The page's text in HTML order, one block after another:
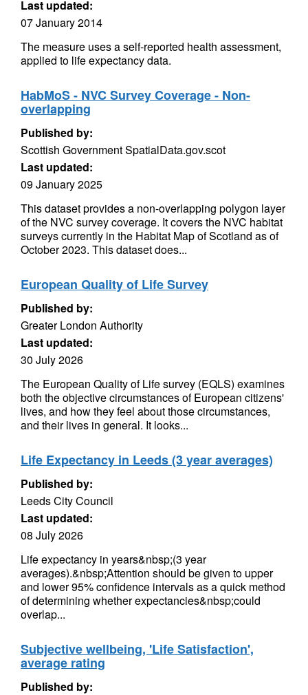
Last updated:
07 January 2014
The measure uses a self-reported health assessment,
applied to life expectancy data.
HabMoS - NVC Survey Coverage - Non-
overlapping
Published by:
Scottish Government SpatialData.gov.scot
Last updated:
09 January 2025
This dataset provides a non-overlapping polygon layer
of the NVC survey coverage. It covers the NVC habitat
surveys currently in the Habitat Map of Scotland as of
October 2023. This dataset does...
European Quality of Life Survey
Published by:
Greater London Authority
Last updated:
30 July 2026
The European Quality of Life survey (EQLS) examines
both the objective circumstances of European citizens'
lives, and how they feel about those circumstances,
and their lives in general. It looks...
Life Expectancy in Leeds (3 year averages)
Published by:
Leeds City Council
Last updated:
08 July 2026
Life expectancy in years&nbsp;(3 year
averages).&nbsp;Attention should be given to upper
and lower 95% confidence intervals as a quick method
of determining whether expectancies&nbsp;could
overlap...
Subjective wellbeing, 'Life Satisfaction',
average rating
Published by: